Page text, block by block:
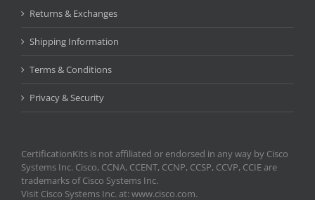
Returns & Exchanges
Shipping Information
Terms & Conditions
Privacy & Security
CertificationKits is not affiliated or endorsed in any way by Cisco
Systems Inc. Cisco, CCNA, CCENT, CCNP, CCSP, CCVP, CCIE are
trademarks of Cisco Systems Inc.
Visit Cisco Systems Inc. at: www.cisco.com.